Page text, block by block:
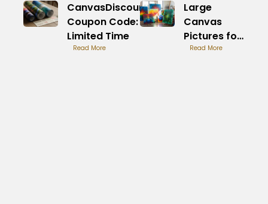
CanvasDiscount
Coupon Code:
Limited Time
Read More
Large
Canvas
Pictures for
Sale: Image
Read More